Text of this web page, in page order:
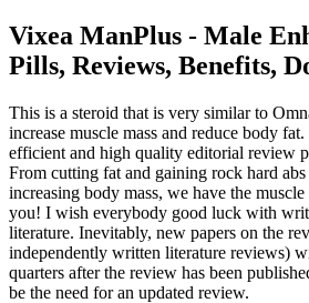
Vixea ManPlus - Male
Pills, Reviews, Benefits,
This is a steroid that is very similar to
increase muscle mass and reduce body
efficient and high quality editorial review
From cutting fat and gaining rock hard
increasing body mass, we have the
you! I wish everybody good luck with
literature. Inevitably, new papers on the
independently written literature reviews)
quarters after the review has been
be the need for an updated review.